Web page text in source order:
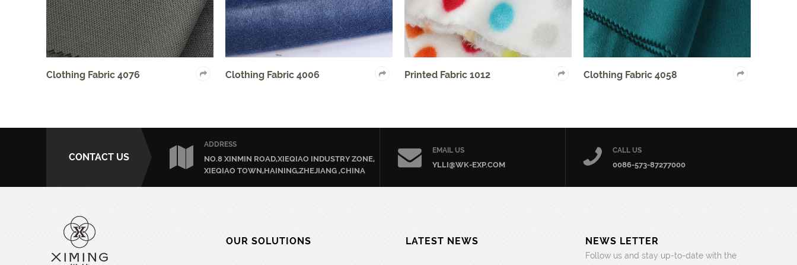
Clothing Fabric 4006 Printed Fabric 1012 Clothing Fabric 4058 Auto Fabric 2005
CONTACT US
ADDRESS
NO.8 XINMIN ROAD,XIEQIAO INDUSTRY ZONE,
XIEQIAO TOWN,HAINING,ZHEJIANG ,CHINA
EMAIL US
YLLI@WK-EXP.COM
CALL US
0086-573-87277000
OUR SOLUTIONS LATEST NEWS NEWS LETTER
Follow us and stay up-to-date with the